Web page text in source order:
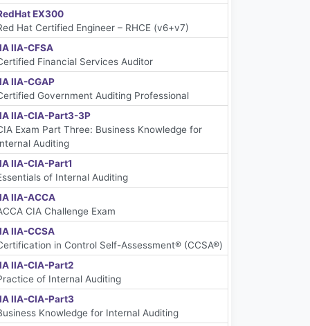
EX300
Hat Certified Engineer – RHCE (v6+v7)
IIA-CFSA
Financial Services Auditor
IIA-CGAP
Government Auditing Professional
IIA-CIA-Part3-3P
Exam Part Three: Business Knowledge for
Auditing
IIA-CIA-Part1
of Internal Auditing
IIA-ACCA
CIA Challenge Exam
IIA-CCSA
in Control Self-Assessment® (CCSA®)
IIA-CIA-Part2
of Internal Auditing
IIA-CIA-Part3
Knowledge for Internal Auditing